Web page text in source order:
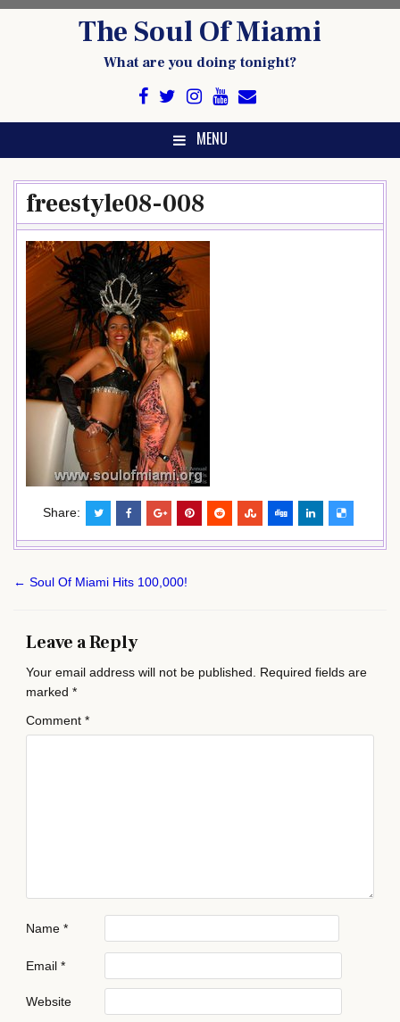
The Soul Of Miami
What are you doing tonight?
MENU
freestyle08-008
Share:
Post
← Soul Of Miami Hits 100,000!
Leave a Reply
Your email address will not be published.
Required fields are
marked *
Comment *
Name *
Email *
Website